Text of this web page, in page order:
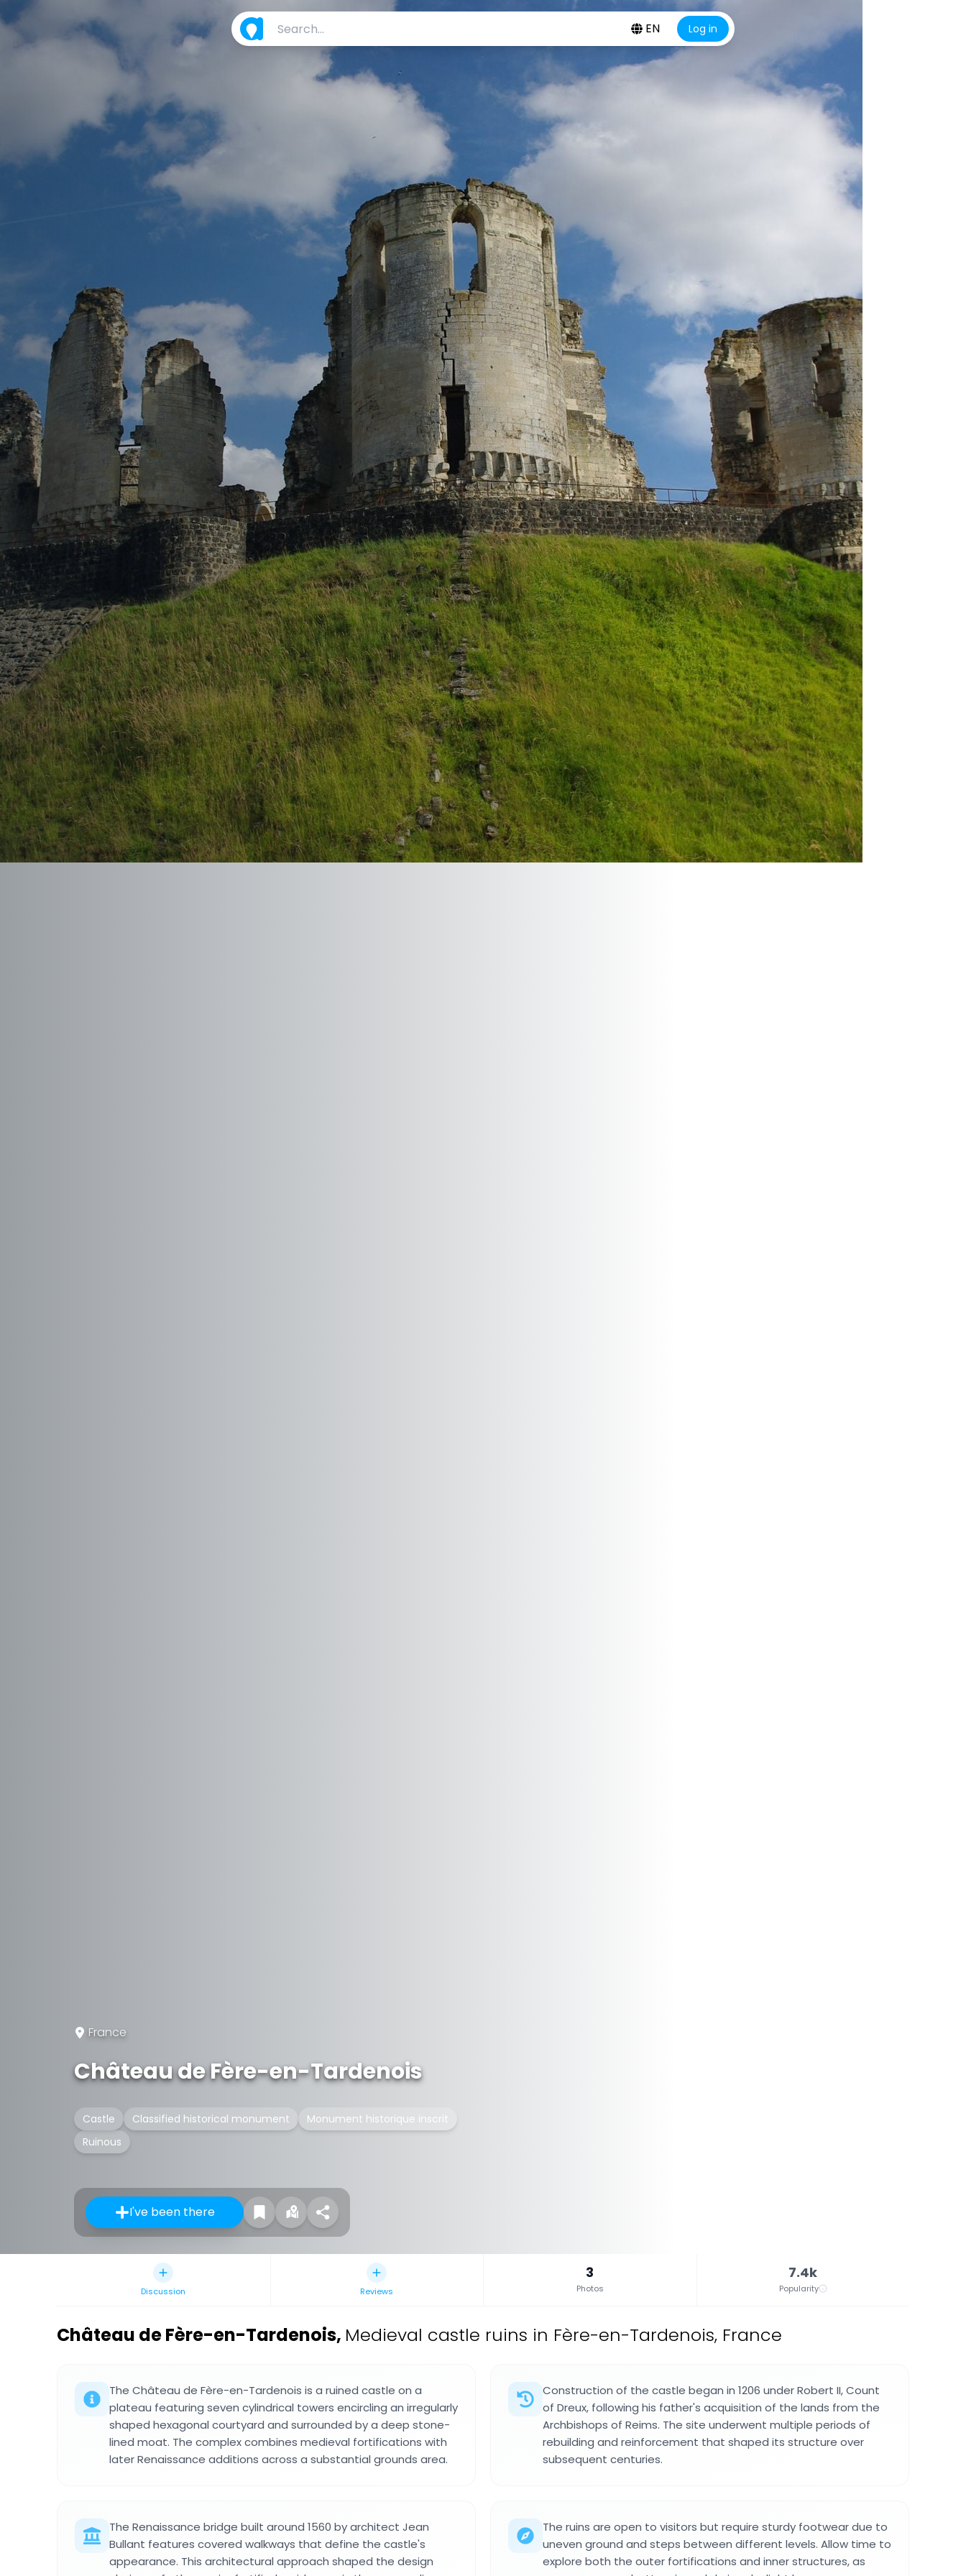
EN Log in
France
Château de Fère-en-Tardenois
Castle Classified historical monument
Monument historique inscrit
Ruinous
I've been there
Discussion Reviews
3
Photos
7.4k
Popularity
Château de Fère-en-Tardenois, Medieval castle ruins in Fère-en-Tardenois, France
The Château de Fère-en-Tardenois is a ruined castle on a
plateau featuring seven cylindrical towers encircling an irregularly
shaped hexagonal courtyard and surrounded by a deep stone-
lined moat. The complex combines medieval fortifications with
later Renaissance additions across a substantial grounds area.
Construction of the castle began in 1206 under Robert II, Count
of Dreux, following his father's acquisition of the lands from the
Archbishops of Reims. The site underwent multiple periods of
rebuilding and reinforcement that shaped its structure over
subsequent centuries.
The Renaissance bridge built around 1560 by architect Jean
Bullant features covered walkways that define the castle's
appearance. This architectural approach shaped the design
The ruins are open to visitors but require sturdy footwear due to
uneven ground and steps between different levels. Allow time to
explore both the outer fortifications and inner structures, as